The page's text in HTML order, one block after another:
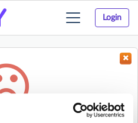
Login
Toggle
navigation